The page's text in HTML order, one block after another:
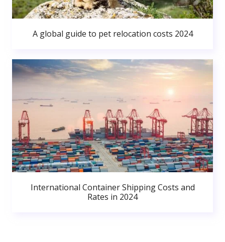
A global guide to pet relocation costs 2024
International Container Shipping Costs and
Rates in 2024